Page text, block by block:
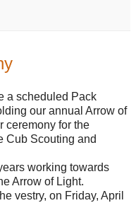
a scheduled Pack
our annual Arrow of
ceremony for the
Cub Scouting and
working towards
Arrow of Light.
vestry, on Friday, April